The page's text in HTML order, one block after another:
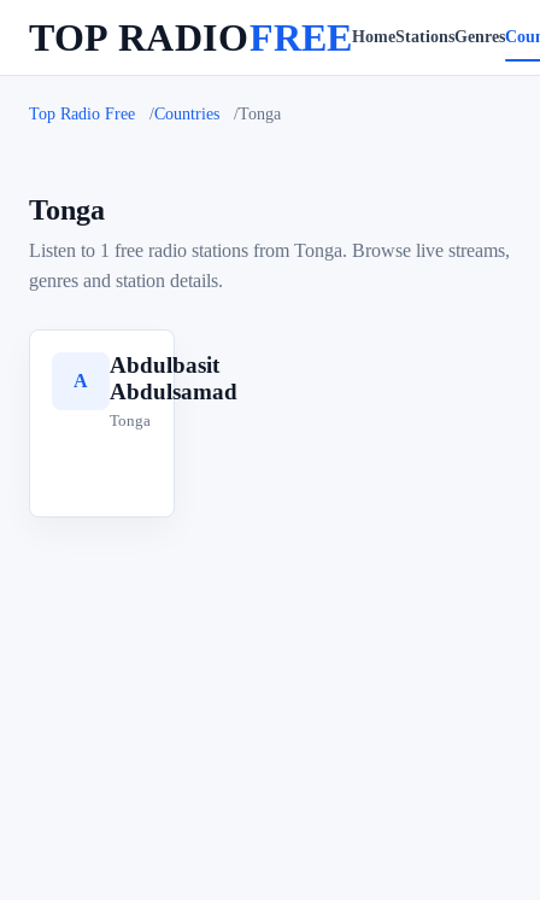
TOP RADIOFREEHomeStationsGenres
Top Radio Free Countries Tonga
Tonga
Listen to 1 free radio stations from Tonga. Browse live streams,
genres and station details.
A
Abdulbasit
Abdulsamad
Tonga